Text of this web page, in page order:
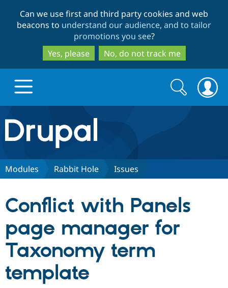
to
main
content
to
search
Can we use first and third party cookies and web
beacons to understand our audience, and to tailor
promotions you see?
Yes, please
No, do not track me
Drupal.org home
Discover Drupal
Drupal CMS
Download
Partners & Services
Community
Search
form
Search
Modules Rabbit Hole Issues
Conflict with Panels
page manager for
Taxonomy term
template